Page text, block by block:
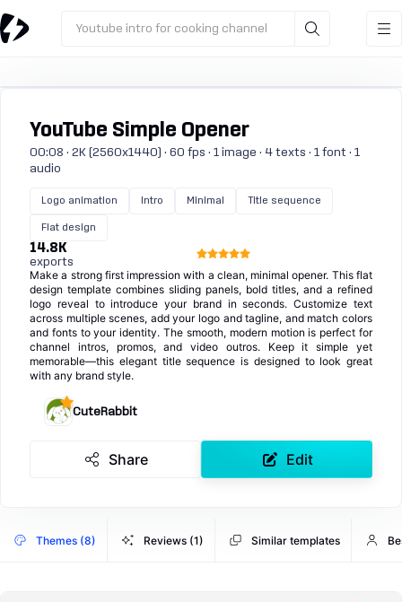
Youtube intro for cooking channel
YouTube Simple Opener
00:08 · 2K (2560x1440) · 60 fps · 1 image · 4 texts · 1 font · 1
audio
Logo animation Intro Minimal Title sequence
Flat design
14.8K
exports
Make a strong first impression with a clean, minimal opener. This flat
design template combines sliding panels, bold titles, and a refined
logo reveal to introduce your brand in seconds. Customize text
across multiple scenes, add your logo and tagline, and match colors
and fonts to your identity. The smooth, modern motion is perfect for
channel intros, promos, and video outros. Keep it simple yet
memorable—this elegant title sequence is designed to look great
with any brand style.
CuteRabbit
Share Edit
Themes (8) Reviews (1) Similar templates